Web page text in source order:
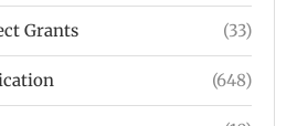
Grants (33)
(648)